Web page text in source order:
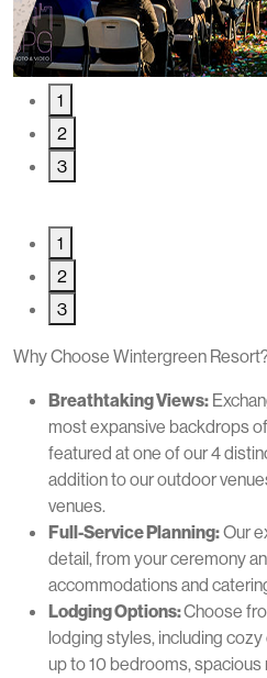
1
2
3
1
2
3
Why Choose Wintergreen
Breathtaking Views:
most expansive backdrops
featured at one of our 4
addition to our outdoor
venues.
Full-Service Planning:Our
detail, from your ceremony
accommodations and
Lodging Options:Choose
lodging styles, including
up to 10 bedrooms,